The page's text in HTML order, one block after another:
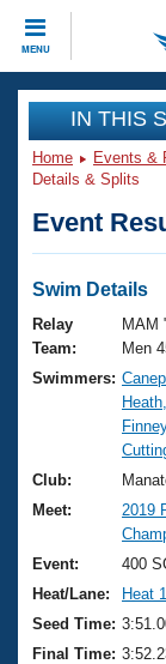
MENU
CLOSE
Training
Workout
Articles
Swimming
Training
Video
Club
Workout
SWIMMER
Events
Virtual
2026
National
Results
Records
Eligibility
Club
Workout
About Us
What Is
USMS
Logo
Join
IN THIS
Home Events &
Details & Splits
Event
Swim Details
Relay
Team:
MAM
Men
Swimmers:
Club:
Meet:
2019
Event:
400
Heat/Lane:
Heat 1
Seed Time:
Final Time: